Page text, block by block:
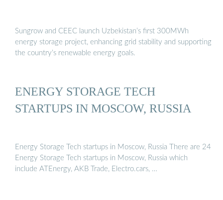
Sungrow and CEEC launch Uzbekistan’s first 300MWh
energy storage project, enhancing grid stability and supporting
the country’s renewable energy goals.
ENERGY STORAGE TECH
STARTUPS IN MOSCOW, RUSSIA
Energy Storage Tech startups in Moscow, Russia There are 24
Energy Storage Tech startups in Moscow, Russia which
include ATEnergy, AKB Trade, Electro.cars, …